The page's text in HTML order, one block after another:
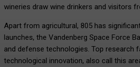
wineries draw wine drinkers and visitors
Apart from agricultural, 805 has
launches, the Vandenberg Space Force
and defense technologies. Top research
technological innovation, also call this